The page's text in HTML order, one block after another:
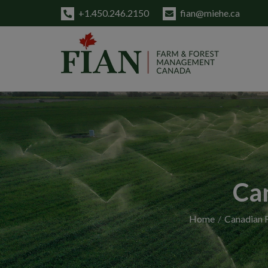
+1.450.246.2150 fian@miehe.ca
Home Canadian